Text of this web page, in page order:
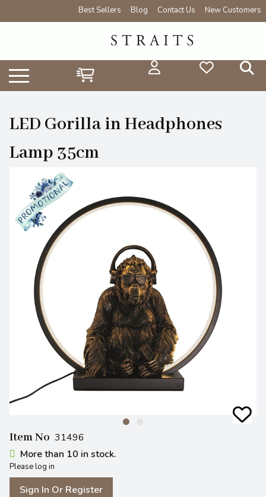
Best Sellers Blog Contact Us New Customers
LED Gorilla in Headphones
Lamp 35cm
Item No 31496
More than 10 in stock.
Please log in
Sign In Or Register